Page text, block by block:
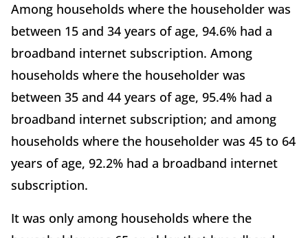
Among households where the householder was
between 15 and 34 years of age, 94.6% had a
broadband internet subscription. Among
households where the householder was
between 35 and 44 years of age, 95.4% had a
broadband internet subscription; and among
households where the householder was 45 to 64
years of age, 92.2% had a broadband internet
subscription.
It was only among households where the